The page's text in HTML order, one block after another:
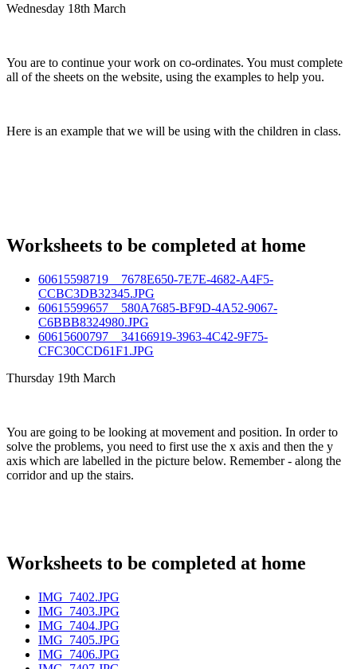
Wednesday 18th March
You are to continue your work on co-ordinates. You must complete
all of the sheets on the website, using the examples to help you.
Here is an example that we will be using with the children in class.
Worksheets to be completed at home
60615598719__7678E650-7E7E-4682-A4F5-
CCBC3DB32345.JPG
60615599657__580A7685-BF9D-4A52-9067-
C6BBB8324980.JPG
60615600797__34166919-3963-4C42-9F75-
CFC30CCD61F1.JPG
Thursday 19th March
You are going to be looking at movement and position. In order to
solve the problems, you need to first use the x axis and then the y
axis which are labelled in the picture below. Remember - along the
corridor and up the stairs.
Worksheets to be completed at home
IMG_7402.JPG
IMG_7403.JPG
IMG_7404.JPG
IMG_7405.JPG
IMG_7406.JPG